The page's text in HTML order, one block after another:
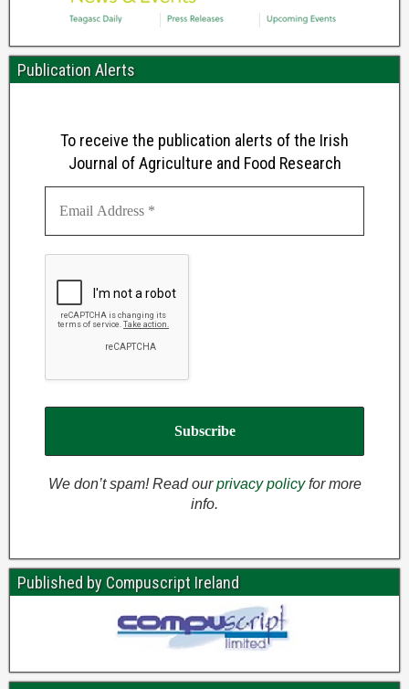
Publication Alerts
To receive the publication alerts of the Irish
Journal of Agriculture and Food Research
We don’t spam! Read ourprivacy policyfor more
info.
Published by Compuscript Ireland